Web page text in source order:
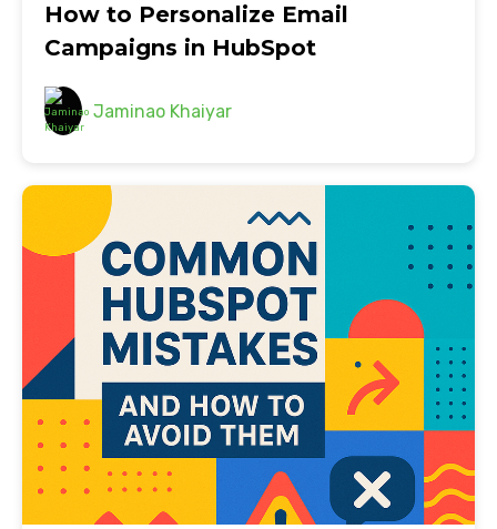
How to Personalize Email
Campaigns in HubSpot
Jaminao Khaiyar